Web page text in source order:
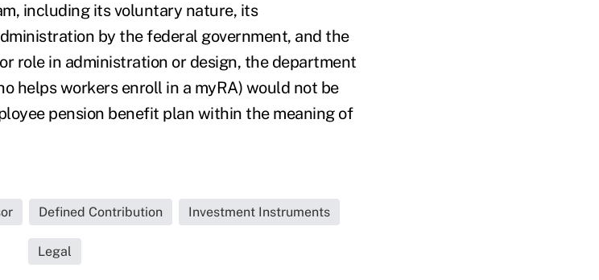
including its voluntary nature, its
by the federal government, and the
role in administration or design, the department
helps workers enroll in a myRA) would not be
pension benefit plan within the meaning of
Defined Contribution Investment Instruments
Legal